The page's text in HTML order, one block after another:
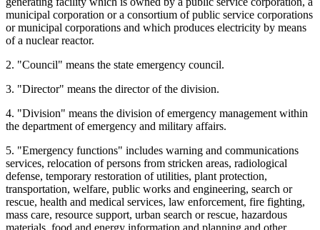
municipal corporation or a consortium of public service corporations
or municipal corporations and which produces electricity by means
of a nuclear reactor.
2. "Council" means the state emergency council.
3. "Director" means the director of the division.
4. "Division" means the division of emergency management within
the department of emergency and military affairs.
5. "Emergency functions" includes warning and communications
services, relocation of persons from stricken areas, radiological
defense, temporary restoration of utilities, plant protection,
transportation, welfare, public works and engineering, search or
rescue, health and medical services, law enforcement, fire fighting,
mass care, resource support, urban search or rescue, hazardous
materials, food and energy information and planning and other